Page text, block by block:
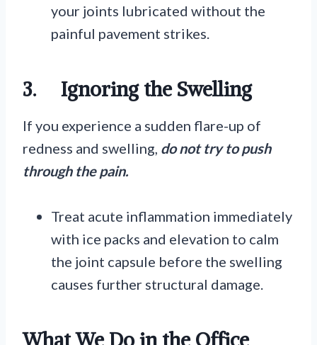
your joints lubricated without the
painful pavement strikes.
3. Ignoring the Swelling
If you experience a sudden flare-up of
redness and swelling, do not try to push
through the pain.
Treat acute inflammation immediately
with ice packs and elevation to calm
the joint capsule before the swelling
causes further structural damage.